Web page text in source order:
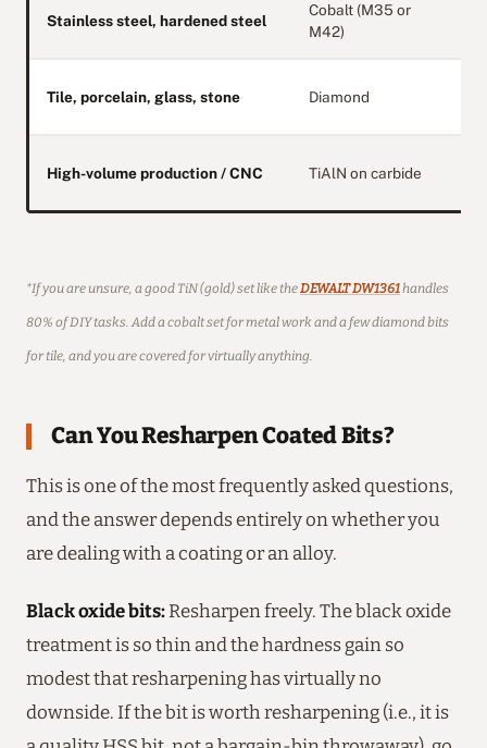
Stainless steel, hardened steel
Cobalt (M35 or
M42)
Tile, porcelain, glass, stone Diamond
High-volume production / CNC TiAlN on carbide
*If you are unsure, a good TiN (gold) set like theDEWALT DW1361handles
80% of DIY tasks. Add a cobalt set for metal work and a few diamond bits
for tile, and you are covered for virtually anything.
Can You Resharpen Coated Bits?
This is one of the most frequently asked questions,
and the answer depends entirely on whether you
are dealing with a coating or an alloy.
Black oxide bits:Resharpen freely. The black oxide
treatment is so thin and the hardness gain so
modest that resharpening has virtually no
downside. If the bit is worth resharpening (i.e., it is